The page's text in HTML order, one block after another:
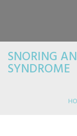
SNORING
SYNDROME